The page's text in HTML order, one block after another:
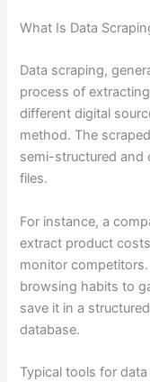
What Is Data
Data scraping,
process of
different digital
method. The
semi-structured and
files.
For instance, a
extract product
monitor
browsing habits to
save it in a
database.
Typical tools for